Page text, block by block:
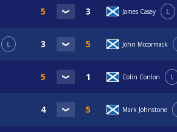
James Casey L
L John Mccormack
Colin Conlon L
Mark Johnstone